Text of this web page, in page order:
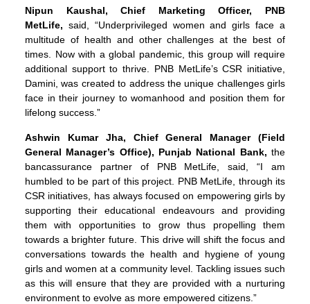
Nipun Kaushal, Chief Marketing Officer, PNB
MetLife, said, “Underprivileged women and girls face a
multitude of health and other challenges at the best of
times. Now with a global pandemic, this group will require
additional support to thrive. PNB MetLife’s CSR initiative,
Damini, was created to address the unique challenges girls
face in their journey to womanhood and position them for
lifelong success.”
Ashwin Kumar Jha, Chief General Manager (Field
General Manager’s Office), Punjab National Bank, the
bancassurance partner of PNB MetLife, said, “I am
humbled to be part of this project. PNB MetLife, through its
CSR initiatives, has always focused on empowering girls by
supporting their educational endeavours and providing
them with opportunities to grow thus propelling them
towards a brighter future. This drive will shift the focus and
conversations towards the health and hygiene of young
girls and women at a community level. Tackling issues such
as this will ensure that they are provided with a nurturing
environment to evolve as more empowered citizens.”